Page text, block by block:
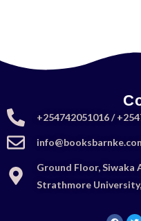
+254742051016 /
Ground Floor, Siwaka
Strathmore